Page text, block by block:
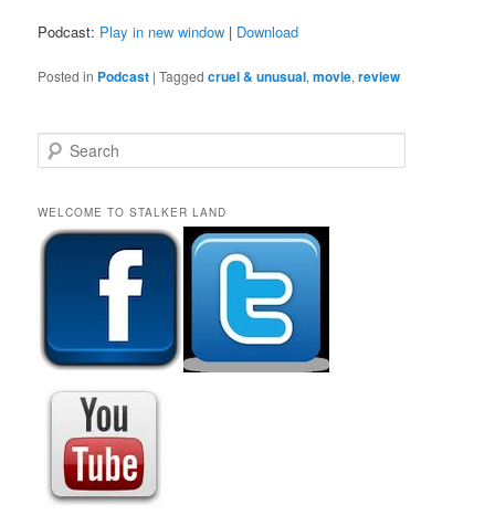
Podcast: Play in new window | Download
Posted in Podcast |Tagged cruel & unusual,movie,review
e
r
h
WELCOME TO STALKER LAND